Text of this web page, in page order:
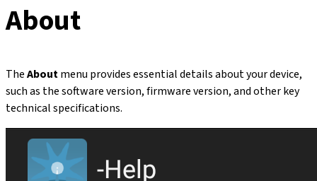
About
TheAboutmenu provides essential details about your device,
such as the software version, firmware version, and other key
technical specifications.